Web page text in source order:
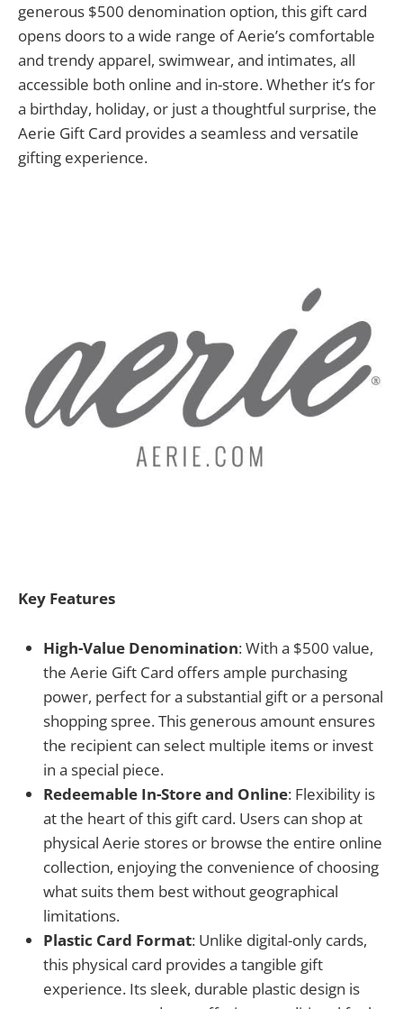
generous $500 denomination option, this gift card
opens doors to a wide range of Aerie’s comfortable
and trendy apparel, swimwear, and intimates, all
accessible both online and in-store. Whether it’s for
a birthday, holiday, or just a thoughtful surprise, the
Aerie Gift Card provides a seamless and versatile
gifting experience.
Key Features
High-Value Denomination: With a $500 value,
the Aerie Gift Card offers ample purchasing
power, perfect for a substantial gift or a personal
shopping spree. This generous amount ensures
the recipient can select multiple items or invest
in a special piece.
Redeemable In-Store and Online: Flexibility is
at the heart of this gift card. Users can shop at
physical Aerie stores or browse the entire online
collection, enjoying the convenience of choosing
what suits them best without geographical
limitations.
Plastic Card Format: Unlike digital-only cards,
this physical card provides a tangible gift
experience. Its sleek, durable plastic design is